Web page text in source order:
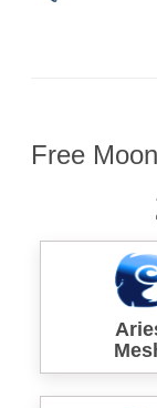
Free